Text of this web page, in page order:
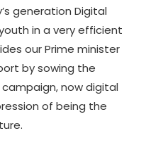
generation Digital
in a very efficient
our Prime minister
by sowing the
now digital
of being the